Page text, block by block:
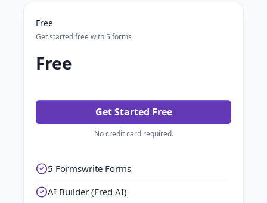
Free
Get started free with 5 forms
Free
Get Started Free
No credit card required.
5 Formswrite Forms
AI Builder (Fred AI)